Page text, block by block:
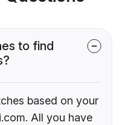
to find
based on your
All you have